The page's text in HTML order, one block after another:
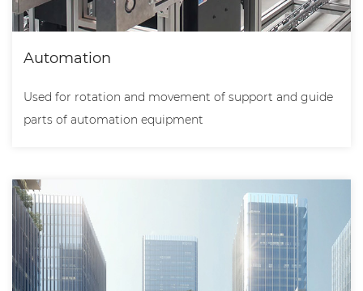
Automation
Used for rotation and movement of support and guide
parts of automation equipment